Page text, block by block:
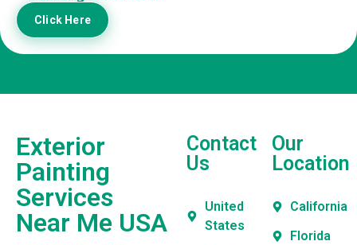
Click Here
Exterior
Painting
Services
Near Me USA
Contact
Us
United
States
Our
Location
California
Florida